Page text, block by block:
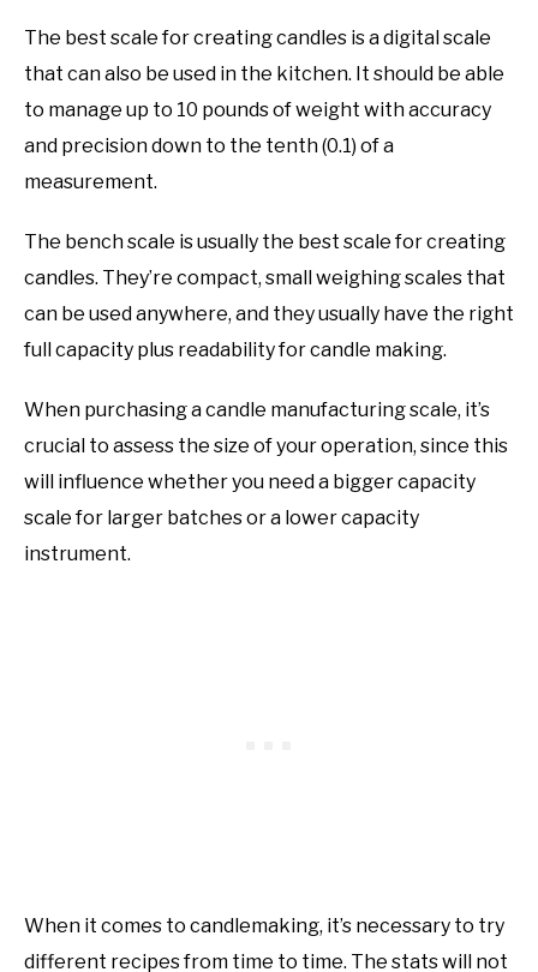
​​The best scale for creating candles is a digital scale
that can also be used in the kitchen. It should be able
to manage up to 10 pounds of weight with accuracy
and precision down to the tenth (0.1) of a
measurement.
The bench scale is usually the best scale for creating
candles. They’re compact, small weighing scales that
can be used anywhere, and they usually have the right
full capacity plus readability for candle making.
When purchasing a candle manufacturing scale, it’s
crucial to assess the size of your operation, since this
will influence whether you need a bigger capacity
scale for larger batches or a lower capacity
instrument.
When it comes to candlemaking, it’s necessary to try
different recipes from time to time. The stats will not